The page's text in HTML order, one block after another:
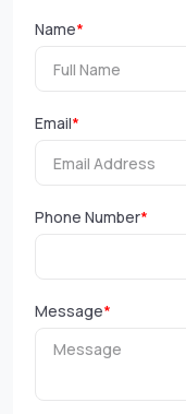
Name*
Email*
Phone Number*
Message*